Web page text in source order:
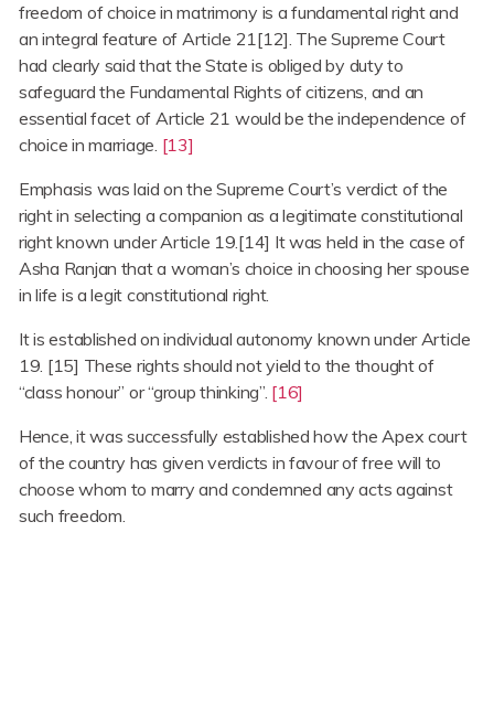
freedom of choice in matrimony is a fundamental right and
an integral feature of Article 21[12]. The Supreme Court
had clearly said that the State is obliged by duty to
safeguard the Fundamental Rights of citizens, and an
essential facet of Article 21 would be the independence of
choice in marriage. [13]
Emphasis was laid on the Supreme Court’s verdict of the
right in selecting a companion as a legitimate constitutional
right known under Article 19.[14] It was held in the case of
Asha Ranjan that a woman’s choice in choosing her spouse
in life is a legit constitutional right.
It is established on individual autonomy known under Article
19. [15] These rights should not yield to the thought of
“class honour” or “group thinking”. [16]
Hence, it was successfully established how the Apex court
of the country has given verdicts in favour of free will to
choose whom to marry and condemned any acts against
such freedom.